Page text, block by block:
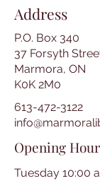
Address
P.O. Box 340
37 Forsyth
Marmora, ON
K0K 2M0
613-472-3122
Opening
Tuesday 10:00